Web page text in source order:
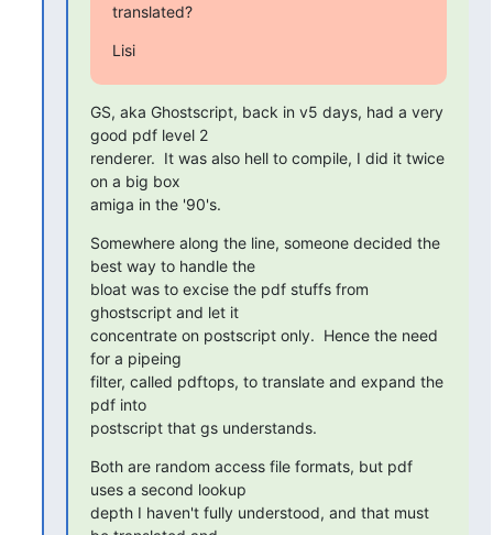
translated?
Lisi
GS, aka Ghostscript, back in v5 days, had a very
good pdf level 2
renderer.  It was also hell to compile, I did it twice
on a big box
amiga in the '90's.
Somewhere along the line, someone decided the
best way to handle the
bloat was to excise the pdf stuffs from
ghostscript and let it
concentrate on postscript only.  Hence the need
for a pipeing
filter, called pdftops, to translate and expand the
pdf into
postscript that gs understands.
Both are random access file formats, but pdf
uses a second lookup
depth I haven't fully understood, and that must